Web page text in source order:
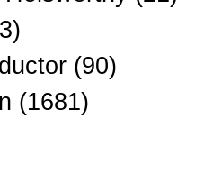
(90)
(1681)